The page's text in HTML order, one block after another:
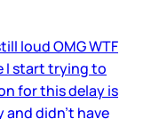
loud OMG WTF
I start trying to
for this delay is
didn’t have